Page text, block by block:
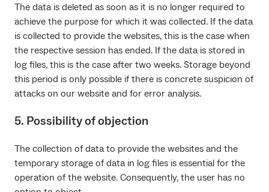
The data is deleted as soon as it is no longer required to
achieve the purpose for which it was collected. If the data
is collected to provide the websites, this is the case when
the respective session has ended. If the data is stored in
log files, this is the case after two weeks. Storage beyond
this period is only possible if there is concrete suspicion of
attacks on our website and for error analysis.
5. Possibility of objection
The collection of data to provide the websites and the
temporary storage of data in log files is essential for the
operation of the website. Consequently, the user has no